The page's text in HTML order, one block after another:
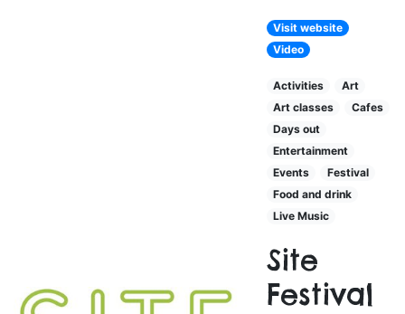
Visit website
Video
Activities
Art
Art classes
Cafes
Days out
Entertainment
Events
Festival
Food and drink
Live Music
Site
Festival